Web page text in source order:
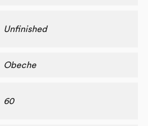
Unfinished
Obeche
60